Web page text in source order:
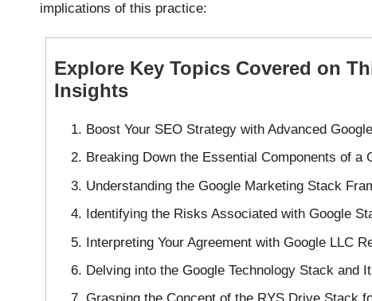
implications of this practice:
Explore Key Topics Covered on
Insights
Boost Your SEO Strategy with Advanced
Breaking Down the Essential Components of a
Understanding the Google Marketing Stack
Identifying the Risks Associated with Google
Interpreting Your Agreement with Google LLC
Delving into the Google Technology Stack and